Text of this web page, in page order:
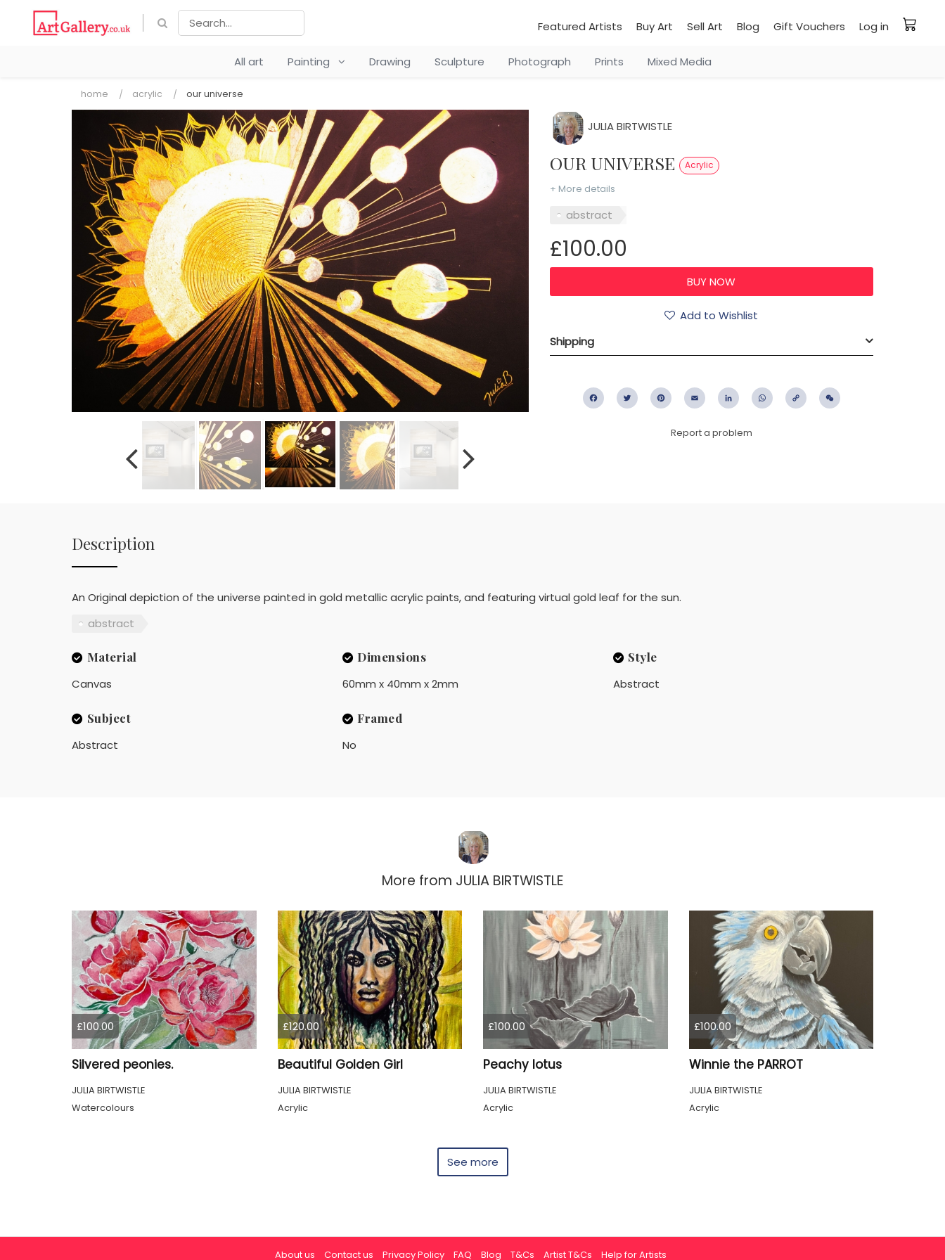
Featured Artists Buy Art Sell Art Blog Gift Vouchers Log in
All art Painting Drawing Sculpture Photograph Prints Mixed Media
home acrylic our universe
JULIA BIRTWISTLE
OUR UNIVERSE Acrylic
+ More details
abstract
£100.00
Add to Wishlist
Shipping
FacebookTwitter PinterestEmail LinkedIn WhatsApp
Copy
Report a problem
Description
An Original depiction of the universe painted in gold metallic acrylic paints, and featuring virtual gold leaf for the sun.
abstract
Material
Canvas
Dimensions
60mm x 40mm x 2mm
Style
Abstract
Subject
Abstract
Framed
No
More from JULIA BIRTWISTLE
£100.00
Silvered peonies.
JULIA BIRTWISTLE
Watercolours
£120.00
Beautiful Golden Girl
JULIA BIRTWISTLE
Acrylic
£100.00
Peachy lotus
JULIA BIRTWISTLE
Acrylic
£100.00
Winnie the PARROT
JULIA BIRTWISTLE
Acrylic
See more
About us Contact us Privacy Policy FAQ Blog T&Cs Artist T&Cs Help for Artists